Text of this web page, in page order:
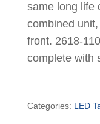
same long life
combined
front. 2618-
complete with
Categories: LED